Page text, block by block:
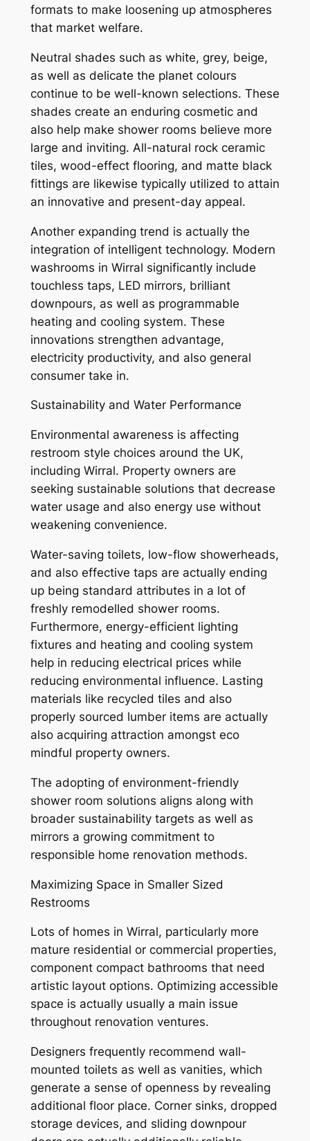
formats to make loosening up atmospheres
that market welfare.
Neutral shades such as white, grey, beige,
as well as delicate the planet colours
continue to be well-known selections. These
shades create an enduring cosmetic and
also help make shower rooms believe more
large and inviting. All-natural rock ceramic
tiles, wood-effect flooring, and matte black
fittings are likewise typically utilized to attain
an innovative and present-day appeal.
Another expanding trend is actually the
integration of intelligent technology. Modern
washrooms in Wirral significantly include
touchless taps, LED mirrors, brilliant
downpours, as well as programmable
heating and cooling system. These
innovations strengthen advantage,
electricity productivity, and also general
consumer take in.
Sustainability and Water Performance
Environmental awareness is affecting
restroom style choices around the UK,
including Wirral. Property owners are
seeking sustainable solutions that decrease
water usage and also energy use without
weakening convenience.
Water-saving toilets, low-flow showerheads,
and also effective taps are actually ending
up being standard attributes in a lot of
freshly remodelled shower rooms.
Furthermore, energy-efficient lighting
fixtures and heating and cooling system
help in reducing electrical prices while
reducing environmental influence. Lasting
materials like recycled tiles and also
properly sourced lumber items are actually
also acquiring attraction amongst eco
mindful property owners.
The adopting of environment-friendly
shower room solutions aligns along with
broader sustainability targets as well as
mirrors a growing commitment to
responsible home renovation methods.
Maximizing Space in Smaller Sized
Restrooms
Lots of homes in Wirral, particularly more
mature residential or commercial properties,
component compact bathrooms that need
artistic layout options. Optimizing accessible
space is actually usually a main issue
throughout renovation ventures.
Designers frequently recommend wall-
mounted toilets as well as vanities, which
generate a sense of openness by revealing
additional floor place. Corner sinks, dropped
storage devices, and sliding downpour